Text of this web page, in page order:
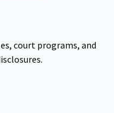
court programs, and